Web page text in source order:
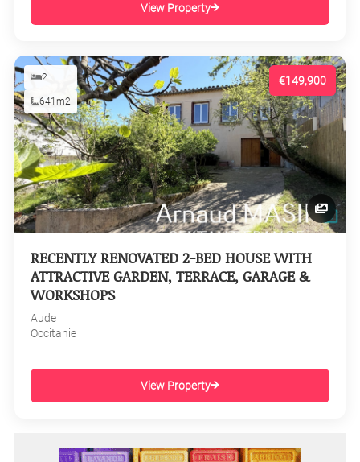
View Property
€149,900
2
641m2
RECENTLY RENOVATED 2-BED HOUSE WITH
ATTRACTIVE GARDEN, TERRACE, GARAGE &
WORKSHOPS
Aude
Occitanie
View Property